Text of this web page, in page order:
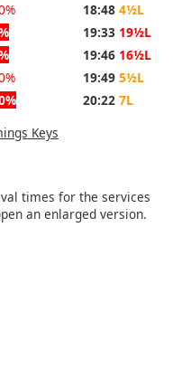
18:48 4½L
19:33 19½L
19:46 16½L
19:49 5½L
20:22 7L
Keys
times for the services
an enlarged version.